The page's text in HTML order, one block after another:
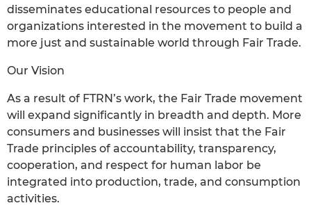
disseminates educational resources to people and
organizations interested in the movement to build a
more just and sustainable world through Fair Trade.
Our Vision
As a result of FTRN’s work, the Fair Trade movement
will expand significantly in breadth and depth. More
consumers and businesses will insist that the Fair
Trade principles of accountability, transparency,
cooperation, and respect for human labor be
integrated into production, trade, and consumption
activities.